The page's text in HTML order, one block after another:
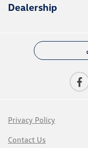
Dealership
Privacy Policy
Contact Us